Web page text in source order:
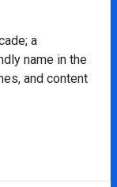
a
name in the
and content